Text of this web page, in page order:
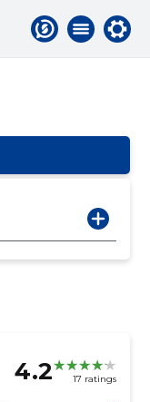
4.2 17 ratings